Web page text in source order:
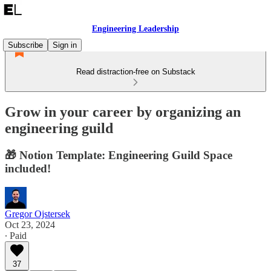
Engineering Leadership
Subscribe
Sign in
Read distraction-free on Substack
Grow in your career by organizing an
engineering guild
🎁 Notion Template: Engineering Guild Space
included!
Gregor Ojstersek
Oct 23, 2024
∙ Paid
37